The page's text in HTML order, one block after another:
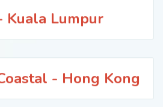
Lumpur
- Hong Kong